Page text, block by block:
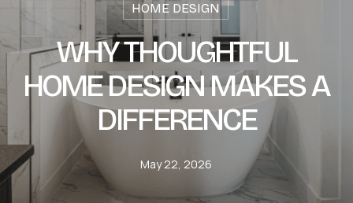
HOME DESIGN
WHY THOUGHTFUL
HOME DESIGN MAKES A
DIFFERENCE
May 22, 2026